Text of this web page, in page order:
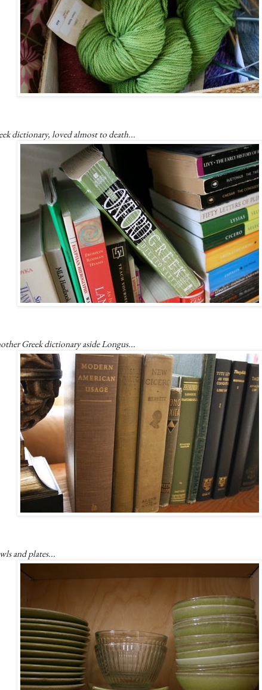
dictionary, loved almost to death...
Greek dictionary aside Longus...
and plates...